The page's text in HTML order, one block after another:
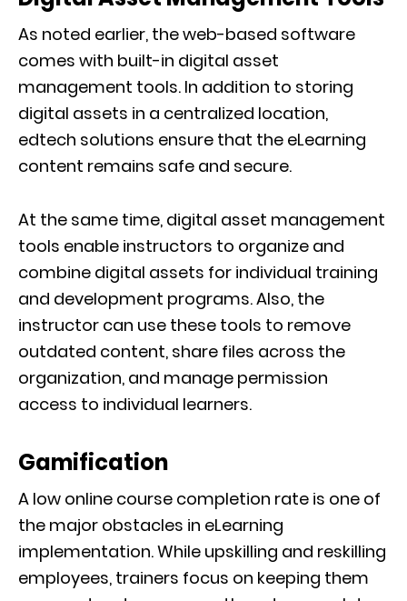
As noted earlier, the web-based software
comes with built-in digital asset
management tools. In addition to storing
digital assets in a centralized location,
edtech solutions ensure that the eLearning
content remains safe and secure.
At the same time, digital asset management
tools enable instructors to organize and
combine digital assets for individual training
and development programs. Also, the
instructor can use these tools to remove
outdated content, share files across the
organization, and manage permission
access to individual learners.
Gamification
A low online course completion rate is one of
the major obstacles in eLearning
implementation. While upskilling and reskilling
employees, trainers focus on keeping them